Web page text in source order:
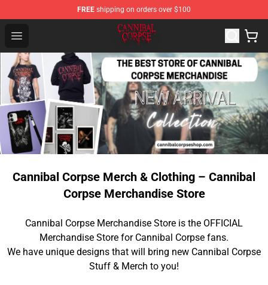
FREE shipping on orders over $100
Open menu
Cannibal Corpse Shop ⚡️ Official Cannibal Corpse
Cannibal Corpse Merch & Clothing – Cannibal
Corpse Merchandise Store
Cannibal Corpse Merchandise Store is the OFFICIAL
Merchandise Store for Cannibal Corpse fans.
We have unique designs that will bring new Cannibal Corpse
Stuff & Merch to you!